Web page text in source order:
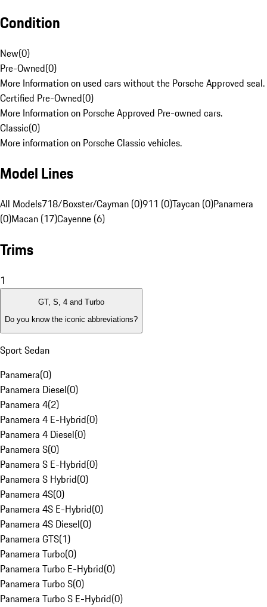
Condition
New(0)
Pre-Owned(0)
More Information on used cars without the Porsche Approved seal.
Certified Pre-Owned(0)
More Information on Porsche Approved Pre-owned cars.
Classic(0)
More information on Porsche Classic vehicles.
Model Lines
All Models718/Boxster/Cayman (0)911 (0)Taycan (0)Panamera
(0)Macan (17)Cayenne (6)
Trims
1
GT, S, 4 and Turbo
Do you know the iconic abbreviations?
Sport Sedan
Panamera(0)
Panamera Diesel(0)
Panamera 4(2)
Panamera 4 E-Hybrid(0)
Panamera 4 Diesel(0)
Panamera S(0)
Panamera S E-Hybrid(0)
Panamera S Hybrid(0)
Panamera 4S(0)
Panamera 4S E-Hybrid(0)
Panamera 4S Diesel(0)
Panamera GTS(1)
Panamera Turbo(0)
Panamera Turbo E-Hybrid(0)
Panamera Turbo S(0)
Panamera Turbo S E-Hybrid(0)